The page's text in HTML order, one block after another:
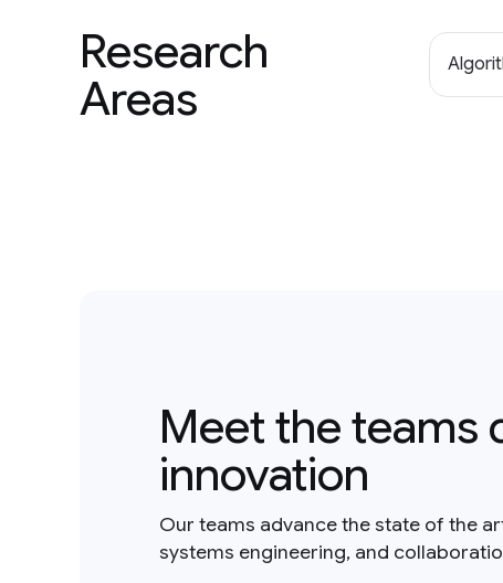
Research
Areas
Meet the teams
innovation
Our teams advance the state of the
systems engineering, and